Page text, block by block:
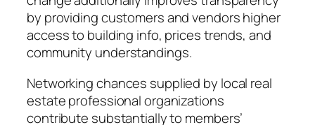
by providing customers and vendors higher
access to building info, prices trends, and
community understandings.
Networking chances supplied by local real
estate professional organizations
contribute substantially to members’